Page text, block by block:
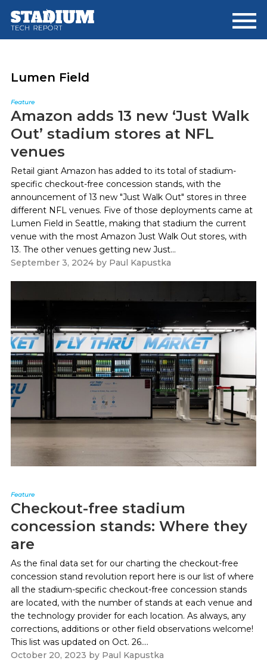
main
footer
Lumen Field
Feature
Amazon adds 13 new ‘Just Walk
Out’ stadium stores at NFL
venues
Retail giant Amazon has added to its total of stadium-
specific checkout-free concession stands, with the
announcement of 13 new "Just Walk Out" stores in three
different NFL venues. Five of those deployments came at
Lumen Field in Seattle, making that stadium the current
venue with the most Amazon Just Walk Out stores, with
13. The other venues getting new Just...
September 3, 2024by Paul Kapustka
Feature
Checkout-free stadium
concession stands: Where they
are
As the final data set for our charting the checkout-free
concession stand revolution report here is our list of where
all the stadium-specific checkout-free concession stands
are located, with the number of stands at each venue and
the technology provider for each location. As always, any
corrections, additions or other field observations welcome!
This list was updated on Oct. 26....
October 20, 2023 by Paul Kapustka